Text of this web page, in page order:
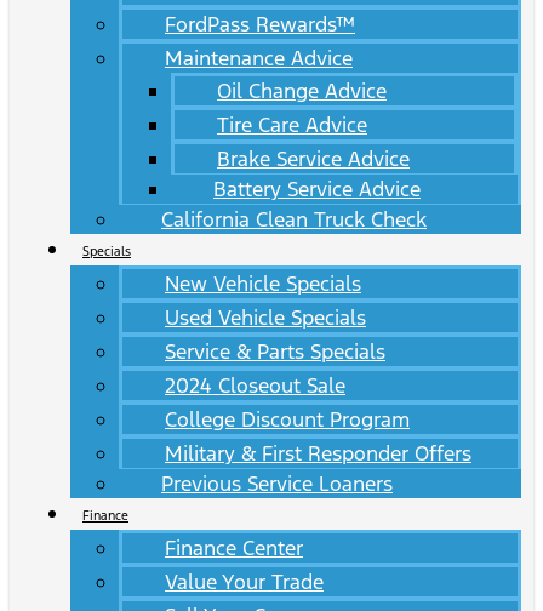
FordPass Rewards™
Maintenance Advice
Oil Change Advice
Tire Care Advice
Brake Service Advice
Battery Service Advice
California Clean Truck Check
Specials
New Vehicle Specials
Used Vehicle Specials
Service & Parts Specials
2024 Closeout Sale
College Discount Program
Military & First Responder Offers
Previous Service Loaners
Finance
Finance Center
Value Your Trade